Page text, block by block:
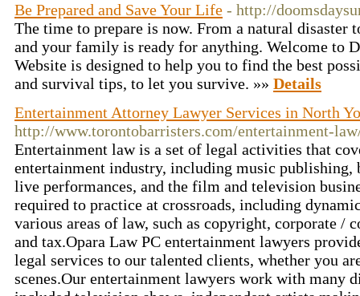
Be Prepared and Save Your Life - http://
The time to prepare is now. From a natural disaster
and your family is ready for anything. Welcome to
Website is designed to help you to find the best
and survival tips, to let you survive. »» Details
Entertainment Attorney Lawyer Services in North
http://www.torontobarristers.com/entertainment-
Entertainment law is a set of legal activities that
entertainment industry, including music publishing,
live performances, and the film and television
required to practice at crossroads, including
various areas of law, such as copyright, corporate /
and tax.Opara Law PC entertainment lawyers
legal services to our talented clients, whether you
scenes.Our entertainment lawyers work with many